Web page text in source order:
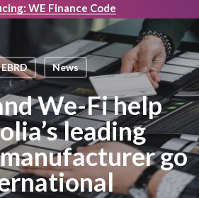
WE Finance Code
EBRD News
We-Fi help
leading
go